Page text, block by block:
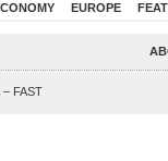
EUROPE
– FAST